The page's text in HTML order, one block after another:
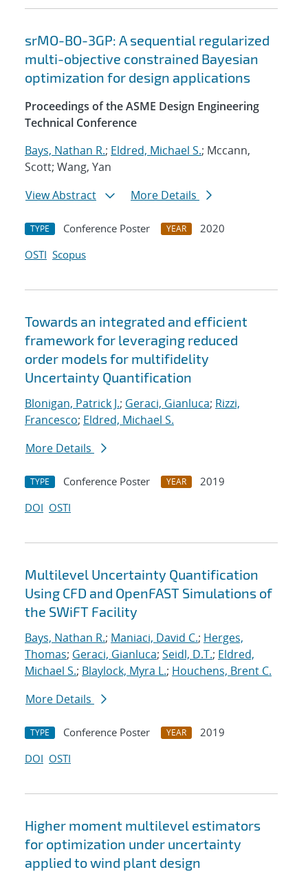
srMO-BO-3GP: A sequential regularized
multi-objective constrained Bayesian
optimization for design applications
Proceedings of the ASME Design Engineering
Technical Conference
Bays, Nathan R.; Eldred, Michael S.; Mccann,
Scott; Wang, Yan
View Abstract
More Details
TYPE Conference Poster YEAR
2020
OSTI Scopus
Towards an integrated and efficient
framework for leveraging reduced
order models for multifidelity
Uncertainty Quantification
Blonigan, Patrick J.; Geraci, Gianluca; Rizzi,
Francesco; Eldred, Michael S.
More Details
TYPE Conference Poster YEAR
2019
DOI OSTI
Multilevel Uncertainty Quantification
Using CFD and OpenFAST Simulations of
the SWiFT Facility
Bays, Nathan R.; Maniaci, David C.; Herges,
Thomas; Geraci, Gianluca; Seidl, D.T.; Eldred,
Michael S.; Blaylock, Myra L.; Houchens, Brent C.
More Details
TYPE Conference Poster YEAR
2019
DOI OSTI
Higher moment multilevel estimators
for optimization under uncertainty
applied to wind plant design